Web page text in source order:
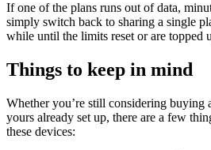
If one of the plans runs out of data,
simply switch back to sharing a single
while until the limits reset or are topped
Things to keep in mind
Whether you’re still considering buying
yours already set up, there are a few
these devices: